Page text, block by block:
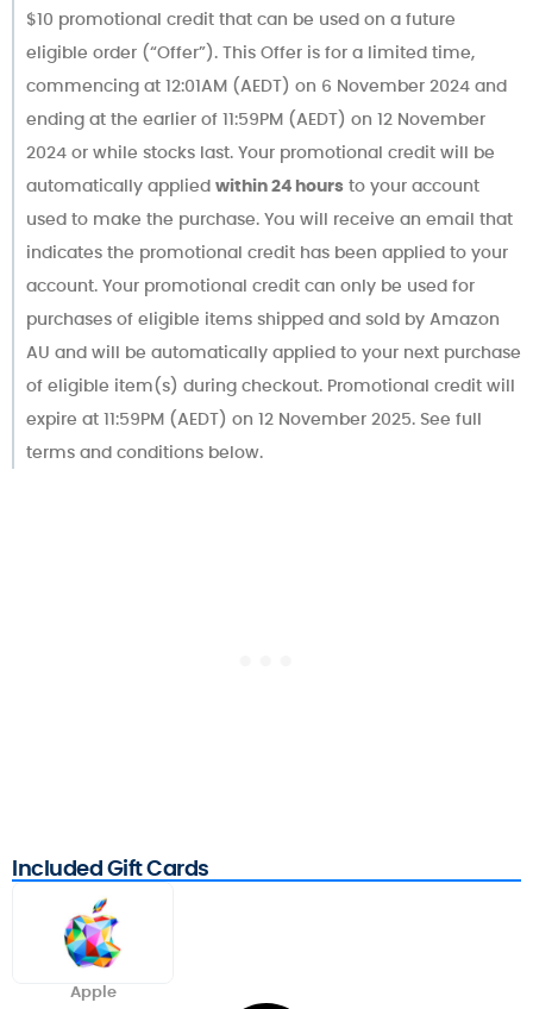
$10 promotional credit that can be used on a future
eligible order (“Offer”). This Offer is for a limited time,
commencing at 12:01AM (AEDT) on 6 November 2024 and
ending at the earlier of 11:59PM (AEDT) on 12 November
2024 or while stocks last. Your promotional credit will be
automatically applied within 24 hours to your account
used to make the purchase. You will receive an email that
indicates the promotional credit has been applied to your
account. Your promotional credit can only be used for
purchases of eligible items shipped and sold by Amazon
AU and will be automatically applied to your next purchase
of eligible item(s) during checkout. Promotional credit will
expire at 11:59PM (AEDT) on 12 November 2025. See full
terms and conditions below.
Included Gift Cards
Apple